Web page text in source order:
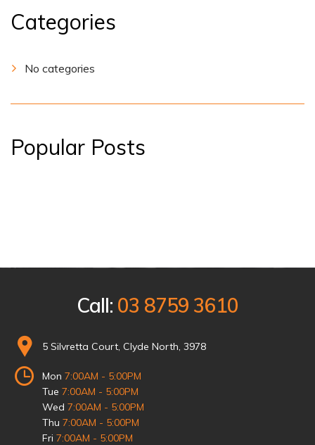
Categories
No categories
Popular Posts
Call: 03 8759 3610
5 Silvretta Court, Clyde North, 3978
Mon 7:00AM - 5:00PM
Tue 7:00AM - 5:00PM
Wed 7:00AM - 5:00PM
Thu 7:00AM - 5:00PM
Fri 7:00AM - 5:00PM